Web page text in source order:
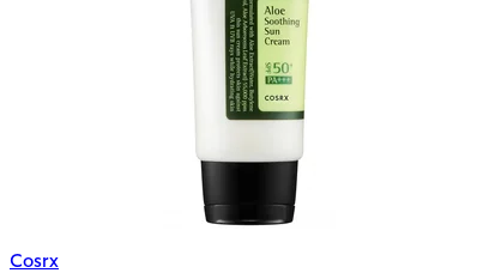
Cosrx